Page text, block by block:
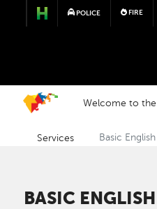
POLICE FIRE
Welcome to the
Services Basic
BASIC